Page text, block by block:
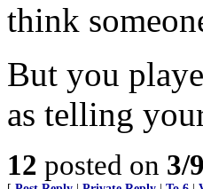
think
But you
as telling
12 posted on 3/